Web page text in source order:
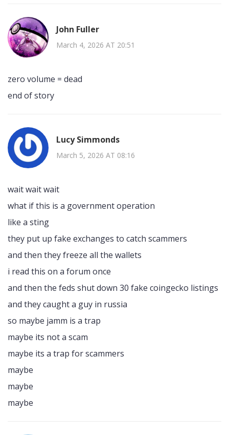
John Fuller
March 4, 2026 AT 20:51
zero volume = dead
end of story
Lucy Simmonds
March 5, 2026 AT 08:16
wait wait wait
what if this is a government operation
like a sting
they put up fake exchanges to catch scammers
and then they freeze all the wallets
i read this on a forum once
and then the feds shut down 30 fake coingecko listings
and they caught a guy in russia
so maybe jamm is a trap
maybe its not a scam
maybe its a trap for scammers
maybe
maybe
maybe